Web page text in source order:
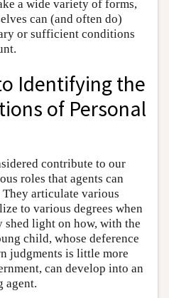
a wide variety of forms,
can (and often do)
or sufficient conditions
Identifying the
of Personal
contribute to our
roles that agents can
articulate various
to various degrees when
shed light on how, with the
child, whose deference
judgments is little more
can develop into an
agent.